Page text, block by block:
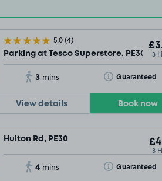
5.0(4)
Parking at Tesco Superstore, PE30 3
3 mins Guaranteed
Toggle Tooltip
View details Book now
Hulton Rd, PE30
3
4 mins Guaranteed
Toggle Tooltip